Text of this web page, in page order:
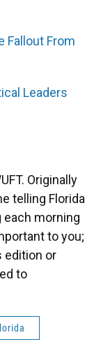
Fallout From
Leaders
Originally
telling Florida
each morning
to you;
edition or
to